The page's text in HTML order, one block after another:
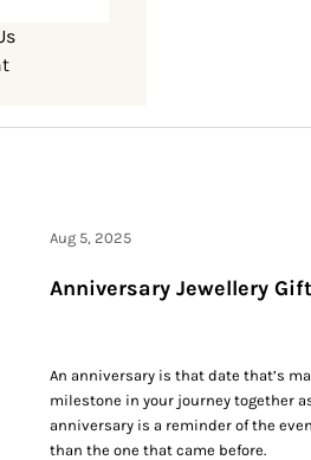
Aug 5, 2025
Anniversary Jewellery
An anniversary is that date that’s
milestone in your journey together
anniversary is a reminder of the
than the one that came before.